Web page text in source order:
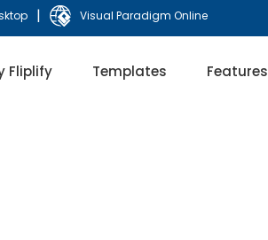
| Visual Paradigm Online
Fliplify Templates Features